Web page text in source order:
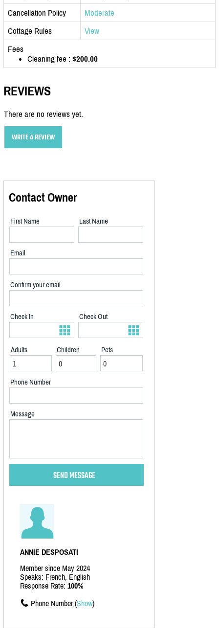
Cancellation Policy
Moderate
Cottage Rules
View
Fees
Cleaning fee : $200.00
REVIEWS
There are no reviews yet.
WRITE A REVIEW
Contact Owner
First Name Last Name
Email
Confirm your email
Check In Check Out
Adults Children Pets
Phone Number
Message
ANNIE DESPOSATI
Member since May 2024
Speaks: French, English
Response Rate: 100%
Phone Number (Show)